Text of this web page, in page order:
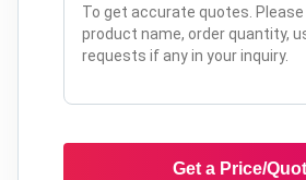
Get a Price/